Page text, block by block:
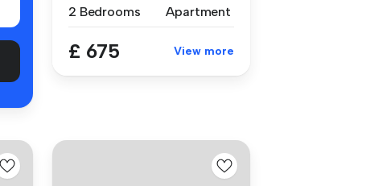
2 Bedrooms
Apartment
£ 675 View more